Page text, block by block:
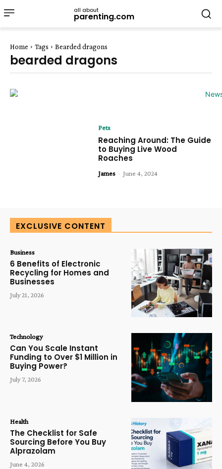
all about
parenting.com
Home Tags Bearded dragons
bearded dragons
Pets
Reaching Around: The Guide
to Buying Live Wood
Roaches
James - June 4, 2024
EXCLUSIVE CONTENT
Business
6 Benefits of Electronic
Recycling for Homes and
Businesses
July 21, 2026
Technology
Can You Scale Instant
Funding to Over $1 Million in
Buying Power?
July 7, 2026
Health
The Checklist for Safe
Sourcing Before You Buy
Alprazolam
June 4, 2026